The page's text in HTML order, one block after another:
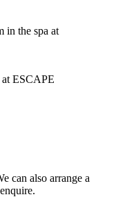
can also arrange a